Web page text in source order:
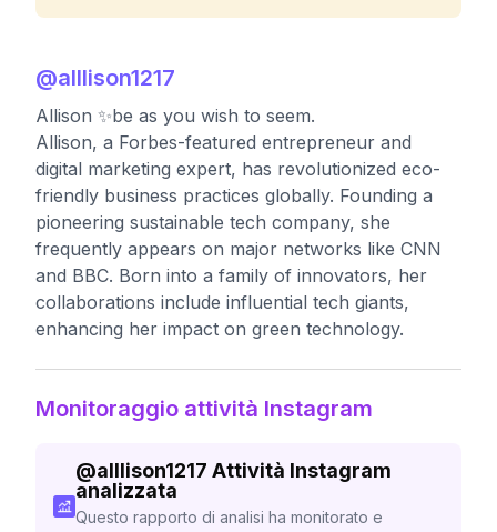
@alllison1217
Allison ✨be as you wish to seem.
Allison, a Forbes-featured entrepreneur and
digital marketing expert, has revolutionized eco-
friendly business practices globally. Founding a
pioneering sustainable tech company, she
frequently appears on major networks like CNN
and BBC. Born into a family of innovators, her
collaborations include influential tech giants,
enhancing her impact on green technology.
Monitoraggio attività Instagram
@alllison1217 Attività Instagram
analizzata
Questo rapporto di analisi ha monitorato e